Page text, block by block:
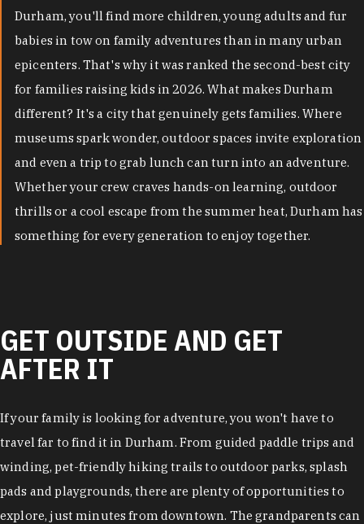
Durham, you'll find more children, young adults and fur
babies in tow on family adventures than in many urban
epicenters. That's why it was ranked the second-best city
for families raising kids in 2026. What makes Durham
different? It's a city that genuinely gets families. Where
museums spark wonder, outdoor spaces invite exploration
and even a trip to grab lunch can turn into an adventure.
Whether your crew craves hands-on learning, outdoor
thrills or a cool escape from the summer heat, Durham has
something for every generation to enjoy together.
GET OUTSIDE AND GET
AFTER IT
If your family is looking for adventure, you won't have to
travel far to find it in Durham. From guided paddle trips and
winding, pet-friendly hiking trails to outdoor parks, splash
pads and playgrounds, there are plenty of opportunities to
explore, just minutes from downtown. The grandparents can